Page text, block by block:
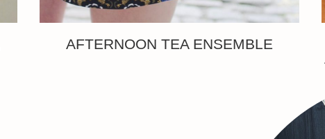
AFTERNOON TEA ENSEMBLE